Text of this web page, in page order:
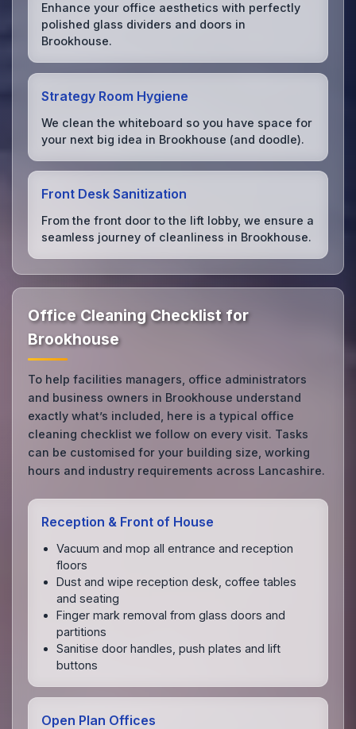
Enhance your office aesthetics with perfectly
polished glass dividers and doors in
Brookhouse.
Strategy Room Hygiene
We clean the whiteboard so you have space for
your next big idea in Brookhouse (and doodle).
Front Desk Sanitization
From the front door to the lift lobby, we ensure a
seamless journey of cleanliness in Brookhouse.
Office Cleaning Checklist for
Brookhouse
To help facilities managers, office administrators
and business owners in Brookhouse understand
exactly what’s included, here is a typical office
cleaning checklist we follow on every visit. Tasks
can be customised for your building size, working
hours and industry requirements across Lancashire.
Reception & Front of House
Vacuum and mop all entrance and reception
floors
Dust and wipe reception desk, coffee tables
and seating
Finger mark removal from glass doors and
partitions
Sanitise door handles, push plates and lift
buttons
Open Plan Offices